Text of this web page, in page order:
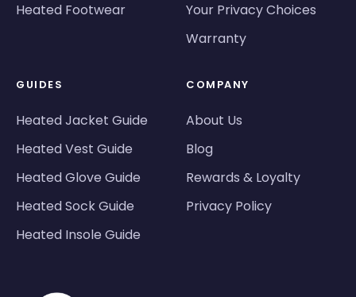
Heated Footwear
Your Privacy Choices
Warranty
GUIDES
Heated Jacket Guide
Heated Vest Guide
Heated Glove Guide
Heated Sock Guide
Heated Insole Guide
COMPANY
About Us
Blog
Rewards & Loyalty
Privacy Policy